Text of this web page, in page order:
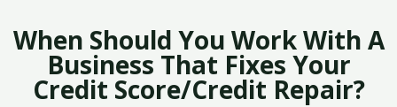
When Should You Work With A
Business That Fixes Your
Credit Score/Credit Repair?